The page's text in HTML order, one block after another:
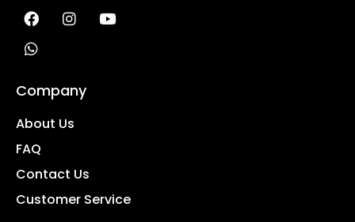
Company
About Us
FAQ
Contact Us
Customer Service